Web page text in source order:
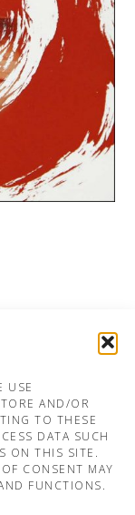
USE
AND/OR
TO THESE
DATA SUCH
ON THIS SITE.
CONSENT MAY
FUNCTIONS.